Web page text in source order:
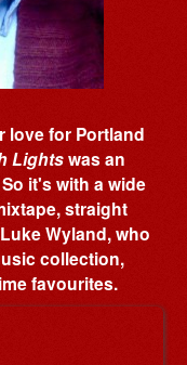
love for Portland
Lightswas an
it's with a wide
straight
Wyland, who
collection,
favourites.